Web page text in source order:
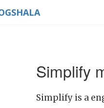
Simplify
Simplify is a